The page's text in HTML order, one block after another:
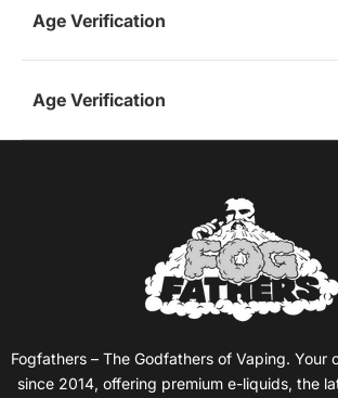
Age Verification
Age Verification
Fogfathers – The Godfathers of Vaping. Your
since 2014, offering premium e-liquids, the